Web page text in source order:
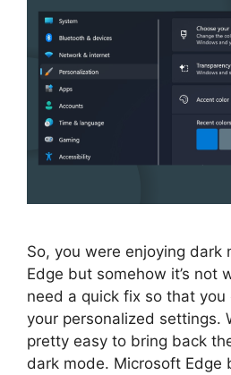
So, you were enjoying dark
Edge but somehow it’s not
need a quick fix so that
your personalized settings.
pretty easy to bring back
dark mode. Microsoft Edge